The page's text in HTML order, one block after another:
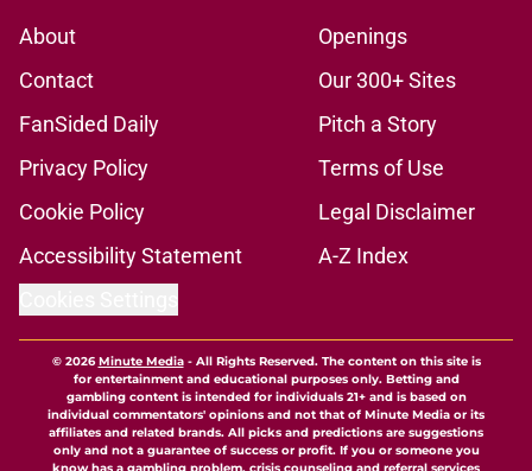
About
Openings
Contact
Our 300+ Sites
FanSided Daily
Pitch a Story
Privacy Policy
Terms of Use
Cookie Policy
Legal Disclaimer
Accessibility Statement
A-Z Index
© 2026Minute Media- All Rights Reserved. The content on this site is
for entertainment and educational purposes only. Betting and
gambling content is intended for individuals 21+ and is based on
individual commentators' opinions and not that of Minute Media or its
affiliates and related brands. All picks and predictions are suggestions
only and not a guarantee of success or profit. If you or someone you